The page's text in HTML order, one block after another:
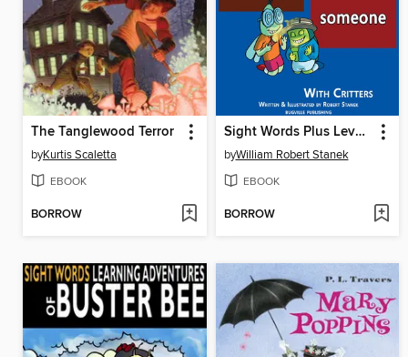
The Tanglewood Terror
byKurtis Scaletta
EBOOK
BORROW
Sight Words Plus Level 3
byWilliam Robert Stanek
EBOOK
BORROW